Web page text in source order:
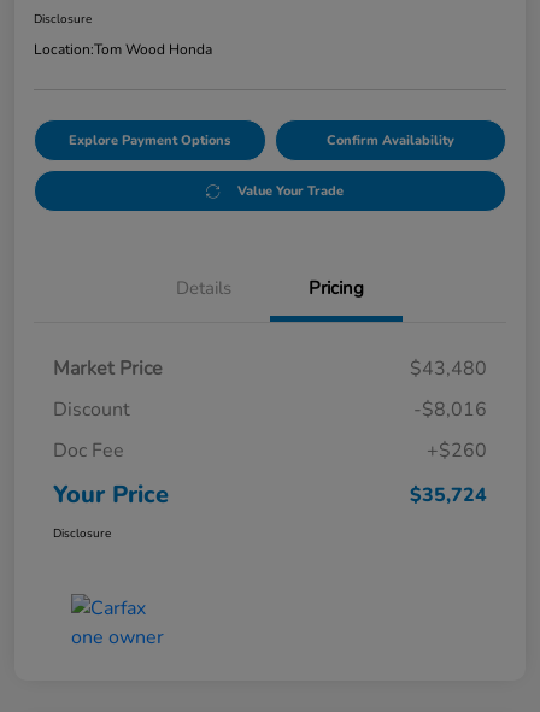
Disclosure
Location:Tom Wood Honda
Explore Payment Options Confirm Availability
Value Your Trade
Details Pricing
Market Price
$43,480
Discount
-$8,016
Doc Fee
+$260
Your Price $35,724
Disclosure